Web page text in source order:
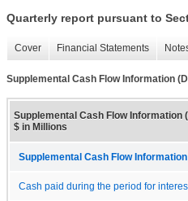
Quarterly report pursuant to
Cover Financial Statements
Supplemental Cash Flow Information
Supplemental Cash Flow Information
$ in Millions
Supplemental Cash Flow
Cash paid during the period for